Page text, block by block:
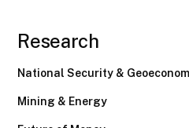
Research
National Security &
Mining & Energy